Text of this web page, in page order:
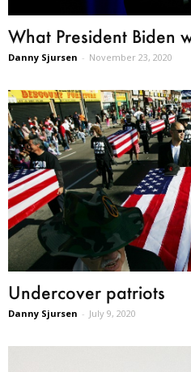
What President Biden
Danny Sjursen - November 23, 2020
Undercover patriots
Danny Sjursen - July 9, 2020